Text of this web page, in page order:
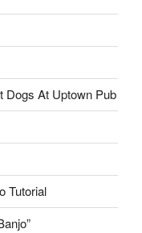
Dogs At Uptown Pub
Tutorial